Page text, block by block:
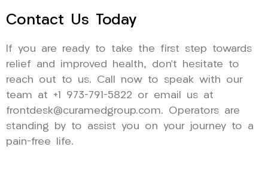
Contact Us Today
If you are ready to take the first step towards
relief and improved health, don’t hesitate to
reach out to us. Call now to speak with our
team at +1 973-791-5822 or email us at
frontdesk@curamedgroup.com. Operators are
standing by to assist you on your journey to a
pain-free life.